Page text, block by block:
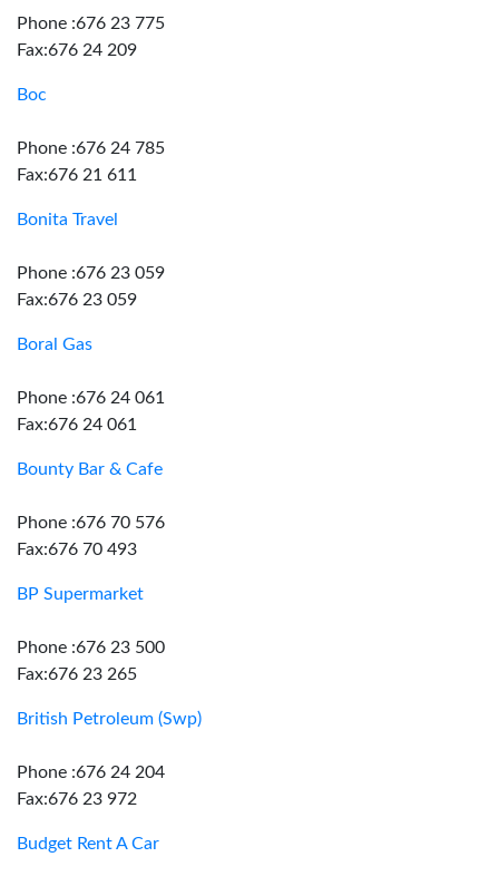
Phone :676 23 775
Fax:676 24 209
Boc
Phone :676 24 785
Fax:676 21 611
Bonita Travel
Phone :676 23 059
Fax:676 23 059
Boral Gas
Phone :676 24 061
Fax:676 24 061
Bounty Bar & Cafe
Phone :676 70 576
Fax:676 70 493
BP Supermarket
Phone :676 23 500
Fax:676 23 265
British Petroleum (Swp)
Phone :676 24 204
Fax:676 23 972
Budget Rent A Car